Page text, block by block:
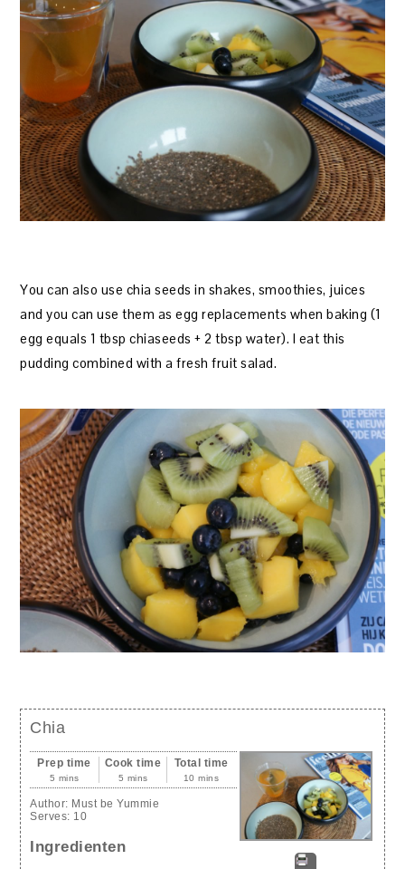
You can also use chia seeds in shakes, smoothies, juices
and you can use them as egg replacements when baking (1
egg equals 1 tbsp chiaseeds + 2 tbsp water). I eat this
pudding combined with a fresh fruit salad.
Chia
Prep time
5 mins
Cook time
5 mins
Total time
10 mins
Author: Must be Yummie
Serves: 10
Ingredienten